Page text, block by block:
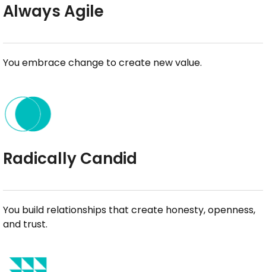
Always Agile
You embrace change to create new value.
Radically Candid
You build relationships that create honesty, openness,
and trust.